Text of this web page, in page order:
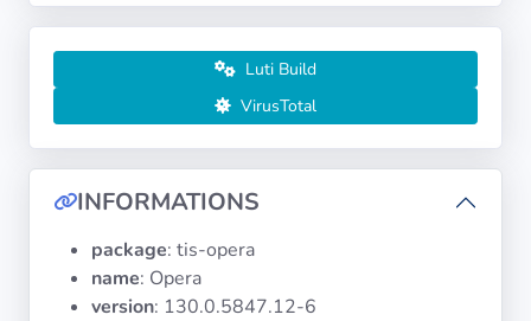
Architectures
Operating
Luti Build
VirusTotal
INFORMATIONS
package: tis-opera
name: Opera
version: 130.0.5847.12-6